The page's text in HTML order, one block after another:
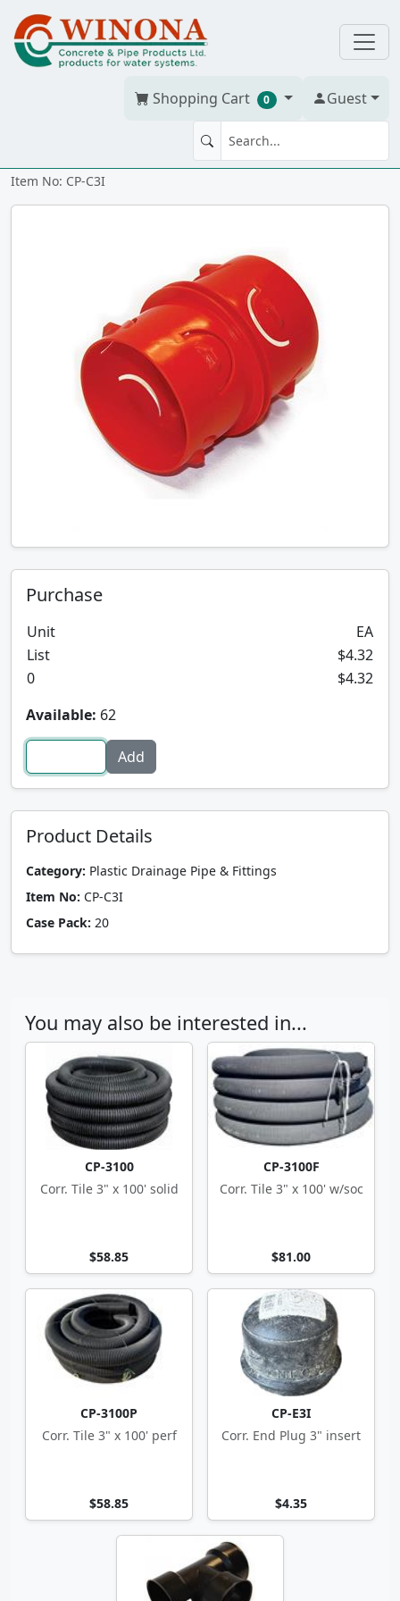
Shopping Cart 0 Guest
Corr. Coupling 3" insert
Item No: CP-C3I
Purchase
Unit
EA
List
$4.32
0
$4.32
Available: 62
Product Details
Category: Plastic Drainage Pipe & Fittings
Item No: CP-C3I
Case Pack: 20
You may also be interested in...
CP-3100
Corr. Tile 3" x 100' solid
$58.85
CP-3100F
Corr. Tile 3" x 100' w/soc
$81.00
CP-3100P
Corr. Tile 3" x 100' perf
$58.85
CP-E3I
Corr. End Plug 3" insert
$4.35